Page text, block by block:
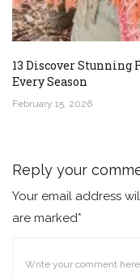
13 Discover Stunning
Every Season
February 15, 2026
Reply your
Your email address
are marked*